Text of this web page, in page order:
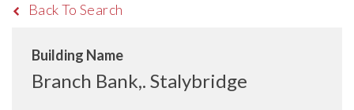
Back To Search
Building Name
Branch Bank,. Stalybridge